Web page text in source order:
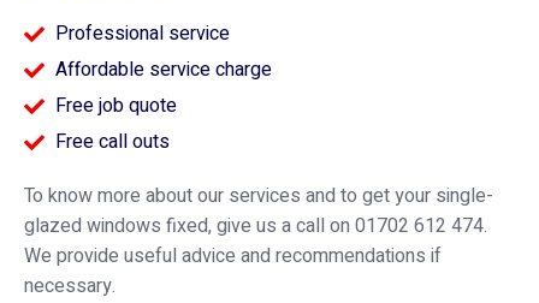
Professional service
Affordable service charge
Free job quote
Free call outs
To know more about our services and to get your single-
glazed windows fixed, give us a call on 01702 612 474.
We provide useful advice and recommendations if
necessary.